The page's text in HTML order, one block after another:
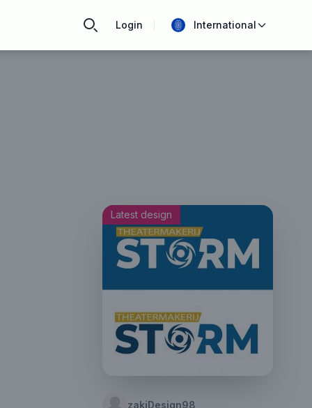
Login International
Latest design
zakiDesign98